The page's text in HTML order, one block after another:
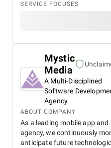
SERVICE FOCUSES
Mystic
Media
A Multi-Disciplined
Software
Agency
ABOUT COMPANY
As a leading mobile app
agency, we continuously
anticipate future